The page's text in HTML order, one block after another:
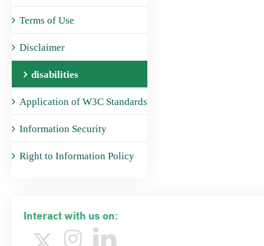
Terms of Use
Disclaimer
disabilities
Application of W3C Standards
Information Security
Right to Information Policy
Interact with us on: